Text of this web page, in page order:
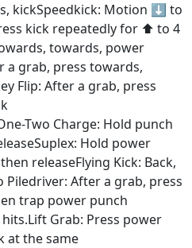
kickSpeedkick: Motion ⬇️ to
kick repeatedly for ⬆️ to 4
towards, power
a grab, press towards,
Flip: After a grab, press
Two Charge: Hold punch
Hold power
releaseFlying Kick: Back,
Piledriver: After a grab, press
trap power punch
Grab: Press power
at the same